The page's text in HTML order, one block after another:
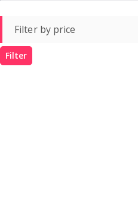
Filter by price
Filter